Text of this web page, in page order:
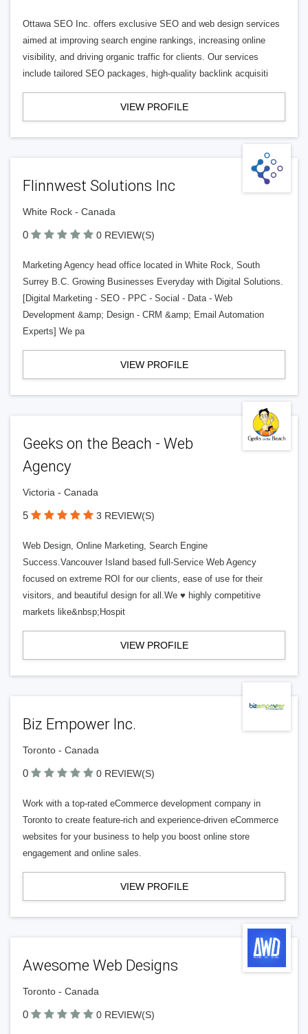
Ottawa SEO Inc. offers exclusive SEO and web design services
aimed at improving search engine rankings, increasing online
visibility, and driving organic traffic for clients. Our services
include tailored SEO packages, high-quality backlink acquisiti
VIEW PROFILE
Flinnwest Solutions Inc
White Rock - Canada
0 0 REVIEW(S)
Marketing Agency head office located in White Rock, South
Surrey B.C. Growing Businesses Everyday with Digital Solutions.
[Digital Marketing - SEO - PPC - Social - Data - Web
Development &amp; Design - CRM &amp; Email Automation
Experts] We pa
VIEW PROFILE
Geeks on the Beach - Web
Agency
Victoria - Canada
5 3 REVIEW(S)
Web Design, Online Marketing, Search Engine
Success.Vancouver Island based full-Service Web Agency
focused on extreme ROI for our clients, ease of use for their
visitors, and beautiful design for all.We ♥ highly competitive
markets like&nbsp;Hospit
VIEW PROFILE
Biz Empower Inc.
Toronto - Canada
0 0 REVIEW(S)
Work with a top-rated eCommerce development company in
Toronto to create feature-rich and experience-driven eCommerce
websites for your business to help you boost online store
engagement and online sales.
VIEW PROFILE
Awesome Web Designs
Toronto - Canada
0 0 REVIEW(S)